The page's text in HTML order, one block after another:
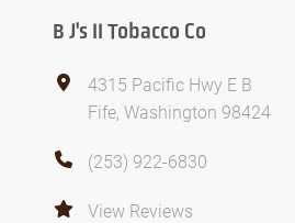
B J's II Tobacco Co
4315 Pacific Hwy E B
Fife, Washington 98424
(253) 922-6830
View Reviews